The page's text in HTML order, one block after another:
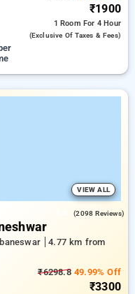
₹1900
1 Room For 4 Hour
(exclusive Of Taxes & Fees)
VIEW ALL
(2098 Reviews)
4.77 km from
₹6298.849.99% Off
₹3300